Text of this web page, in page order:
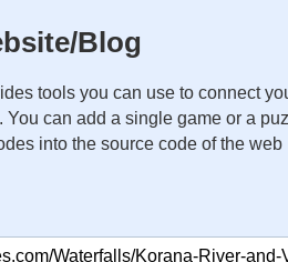
Blog
tools you can use to connect
can add a single game or a
into the source code of the web